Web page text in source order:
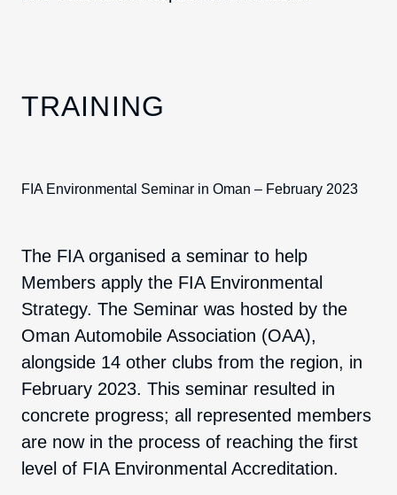
TRAINING
FIA Environmental Seminar in Oman – February 2023
The FIA organised a seminar to help
Members apply the FIA Environmental
Strategy. The Seminar was hosted by the
Oman Automobile Association (OAA),
alongside 14 other clubs from the region, in
February 2023. This seminar resulted in
concrete progress; all represented members
are now in the process of reaching the first
level of FIA Environmental Accreditation.